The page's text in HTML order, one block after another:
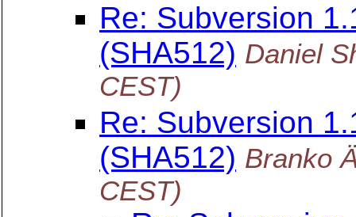
Re: Subversion
(SHA512) Daniel
CEST)
Re: Subversion
(SHA512) Branko
CEST)